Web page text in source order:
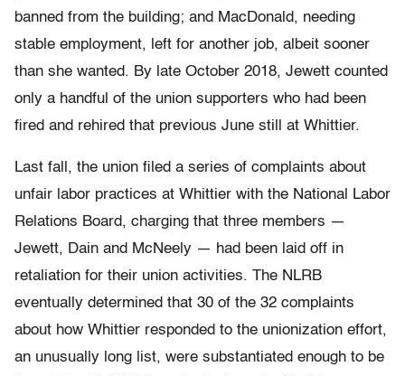
banned from the building; and MacDonald, needing
stable employment, left for another job, albeit sooner
than she wanted. By late October 2018, Jewett counted
only a handful of the union supporters who had been
fired and rehired that previous June still at Whittier.
Last fall, the union filed a series of complaints about
unfair labor practices at Whittier with the National Labor
Relations Board, charging that three members —
Jewett, Dain and McNeely — had been laid off in
retaliation for their union activities. The NLRB
eventually determined that 30 of the 32 complaints
about how Whittier responded to the unionization effort,
an unusually long list, were substantiated enough to be